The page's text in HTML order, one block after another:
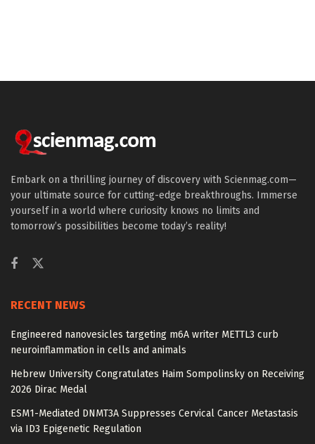
Embark on a thrilling journey of discovery with Scienmag.com—
your ultimate source for cutting-edge breakthroughs. Immerse
yourself in a world where curiosity knows no limits and
tomorrow’s possibilities become today’s reality!
RECENT NEWS
Engineered nanovesicles targeting m6A writer METTL3 curb
neuroinflammation in cells and animals
Hebrew University Congratulates Haim Sompolinsky on Receiving
2026 Dirac Medal
ESM1-Mediated DNMT3A Suppresses Cervical Cancer Metastasis
via ID3 Epigenetic Regulation